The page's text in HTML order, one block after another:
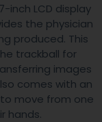
inch LCD display
the physician
produced. This
trackball for
images
comes with an
move from one
hands.